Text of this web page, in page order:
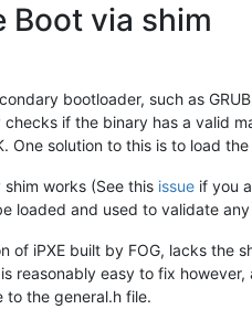
Boot via shim
bootloader, such as
if the binary has a valid
One solution to this is to load
works (See this issue if you
loaded and used to validate
of iPXE built by FOG, lacks
reasonably easy to fix
the general.h file.